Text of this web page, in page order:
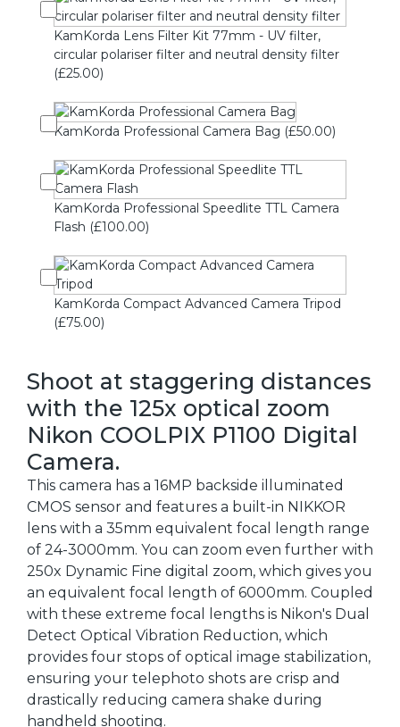
KamKorda Lens Filter Kit 77mm - UV filter,
circular polariser filter and neutral density filter
(£25.00)
KamKorda Professional Camera Bag (£50.00)
KamKorda Professional Speedlite TTL Camera
Flash (£100.00)
KamKorda Compact Advanced Camera Tripod
(£75.00)
Shoot at staggering distances
with the 125x optical zoom
Nikon COOLPIX P1100 Digital
Camera.
This camera has a 16MP backside illuminated
CMOS sensor and features a built-in NIKKOR
lens with a 35mm equivalent focal length range
of 24-3000mm. You can zoom even further with
250x Dynamic Fine digital zoom, which gives you
an equivalent focal length of 6000mm. Coupled
with these extreme focal lengths is Nikon's Dual
Detect Optical Vibration Reduction, which
provides four stops of optical image stabilization,
ensuring your telephoto shots are crisp and
drastically reducing camera shake during
handheld shooting.